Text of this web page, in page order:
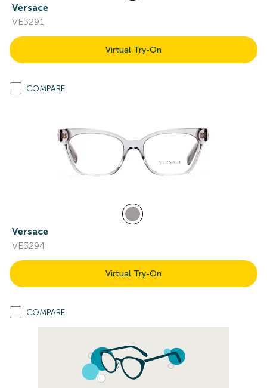
Versace
VE3291
Virtual Try-On
COMPARE
Versace
VE3294
Virtual Try-On
COMPARE